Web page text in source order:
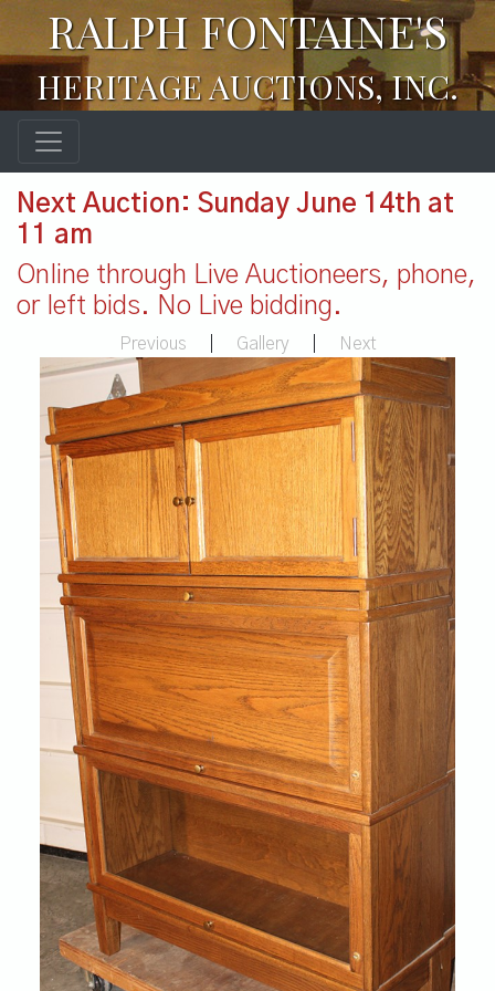
RALPH FONTAINE'S
HERITAGE AUCTIONS, INC.
Next Auction: Sunday June 14th at
11 am
Online through Live Auctioneers, phone,
or left bids. No Live bidding.
Previous Gallery Next